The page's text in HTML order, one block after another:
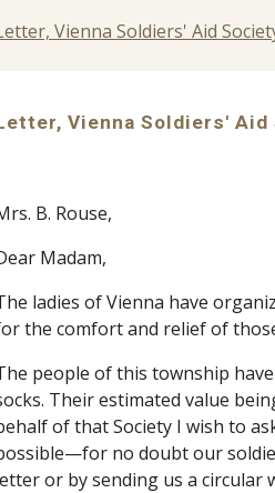
Vienna Soldiers' Aid
Vienna Soldiers'
B. Rouse,
Madam,
ladies of Vienna have
the comfort and relief of
people of this township
Their estimated value
of that Society I wish to
no doubt our
or by sending us a circular